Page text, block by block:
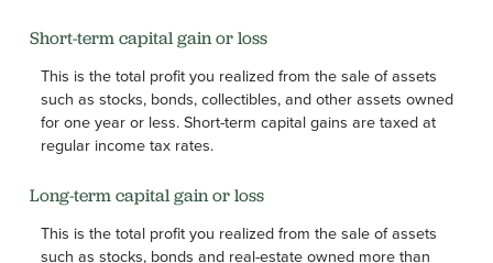
Short-term capital gain or loss
This is the total profit you realized from the sale of assets
such as stocks, bonds, collectibles, and other assets owned
for one year or less. Short-term capital gains are taxed at
regular income tax rates.
Long-term capital gain or loss
This is the total profit you realized from the sale of assets
such as stocks, bonds and real-estate owned more than